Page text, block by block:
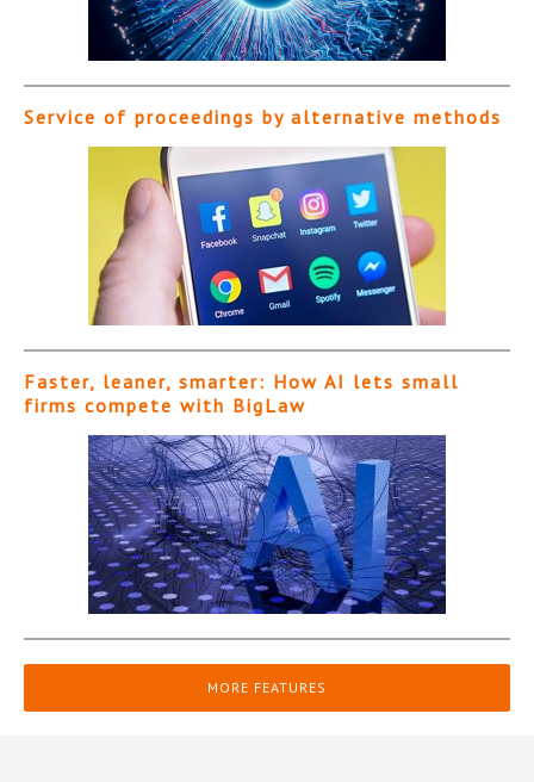
Service of proceedings by alternative methods
Faster, leaner, smarter: How AI lets small
firms compete with BigLaw
MORE FEATURES